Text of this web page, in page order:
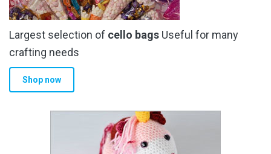
Largest selection of cello bags Useful for many
crafting needs
Shop now